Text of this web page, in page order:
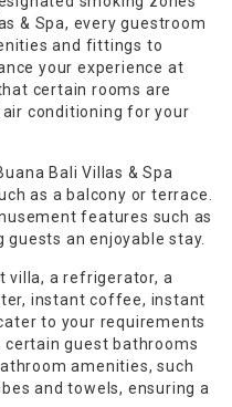
& Spa, every guestroom
and fittings to
your experience at
certain rooms are
conditioning for your
Bali Villas & Spa
as a balcony or terrace.
features such as
an enjoyable stay.
villa, a refrigerator, a
instant coffee, instant
to your requirements
certain guest bathrooms
amenities, such
and towels, ensuring a